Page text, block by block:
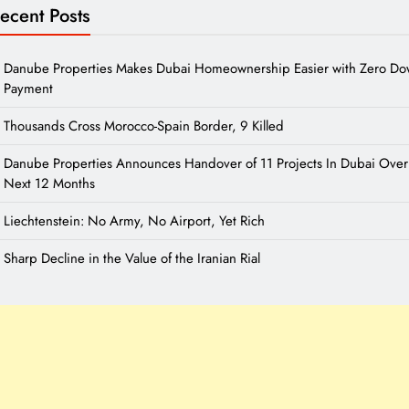
Posts
Danube Properties Makes Dubai Homeownership Easier with Zero
Payment
Thousands Cross Morocco-Spain Border, 9 Killed
Danube Properties Announces Handover of 11 Projects In Dubai Over
Next 12 Months
Liechtenstein: No Army, No Airport, Yet Rich
Sharp Decline in the Value of the Iranian Rial